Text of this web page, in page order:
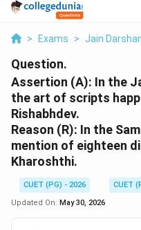
> Exams > Jain
Question.
Assertion (A): In the
the art of scripts
Rishabhdev.
Reason (R): In the
mention of eighteen
Kharoshthi.
CUET (PG) - 2026
CUET
Updated On: May 30, 2026